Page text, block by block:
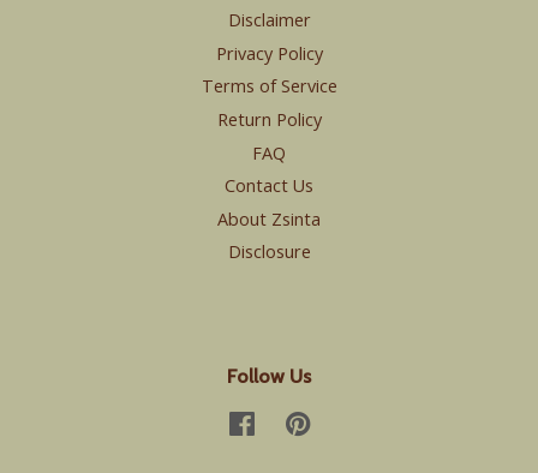
Disclaimer
Privacy Policy
Terms of Service
Return Policy
FAQ
Contact Us
About Zsinta
Disclosure
Follow Us
FacebookPinterest